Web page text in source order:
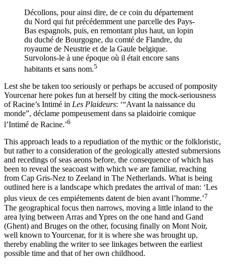
Décollons, pour ainsi dire, de ce coin du département
du Nord qui fut précédemment une parcelle des Pays-
Bas espagnols, puis, en remontant plus haut, un lopin
du duché de Bourgogne, du comté de Flandre, du
royaume de Neustrie et de la Gaule belgique.
Survolons-le à une époque où il était encore sans
habitants et sans nom.5
Lest she be taken too seriously or perhaps be accused of pomposity
Yourcenar here pokes fun at herself by citing the mock-seriousness
of Racine’s Intimé in Les Plaideurs: ‘“Avant la naissance du
monde”, déclame pompeusement dans sa plaidoirie comique
l’Intimé de Racine.’6
This approach leads to a repudiation of the mythic or the folkloristic,
but rather to a consideration of the geologically attested submersions
and recedings of seas aeons before, the consequence of which has
been to reveal the seacoast with which we are familiar, reaching
from Cap Gris-Nez to Zeeland in The Netherlands. What is being
outlined here is a landscape which predates the arrival of man: ‘Les
plus vieux de ces empiétements datent de bien avant l’homme.’7
The geographical focus then narrows, moving a little inland to the
area lying between Arras and Ypres on the one hand and Gand
(Ghent) and Bruges on the other, focusing finally on Mont Noir,
well known to Yourcenar, for it is where she was brought up,
thereby enabling the writer to see linkages between the earliest
possible time and that of her own childhood.